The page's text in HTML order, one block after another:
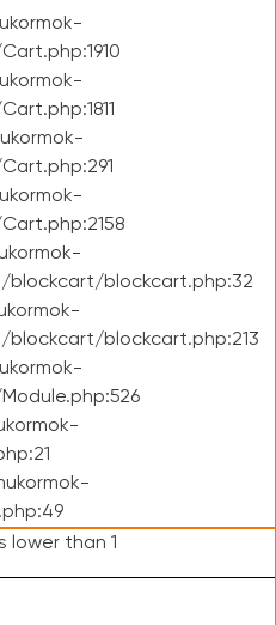
blockcart.php:32
blockcart.php:213
lower than 1